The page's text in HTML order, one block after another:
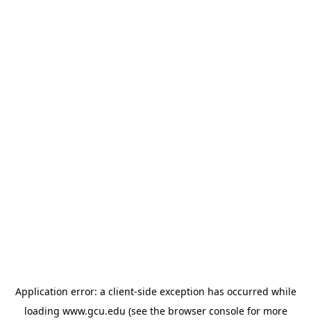
Application error: a client-side exception has occurred while
loading www.gcu.edu (see the browser consolefor more